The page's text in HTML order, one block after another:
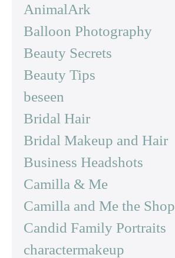
AnimalArk
Balloon Photography
Beauty Secrets
Beauty Tips
beseen
Bridal Hair
Bridal Makeup and Hair
Business Headshots
Camilla & Me
Camilla and Me the Shop
Candid Family Portraits
charactermakeup